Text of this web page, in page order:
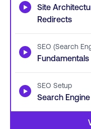
▶
Site
Redirects
▶ SEO (Search
Fundamentals
▶ SEO Setup
Search